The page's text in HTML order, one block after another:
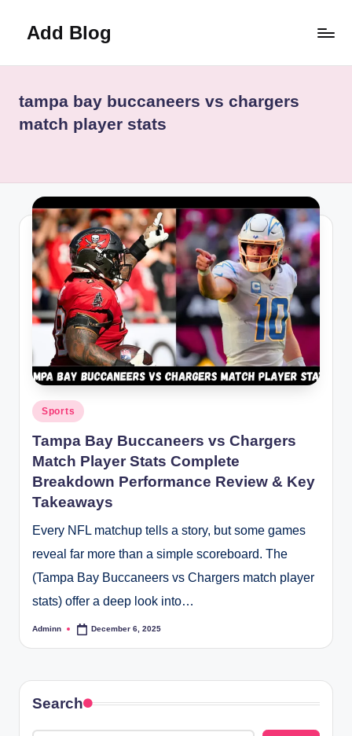
Add Blog
tampa bay buccaneers vs chargers
match player stats
Posted
Sports
Tampa Bay Buccaneers vs Chargers
Match Player Stats Complete
Breakdown Performance Review & Key
Takeaways
Every NFL matchup tells a story, but some games
reveal far more than a simple scoreboard. The
(Tampa Bay Buccaneers vs Chargers match player
stats) offer a deep look into…
Posted
Adminn December 6, 2025
Search